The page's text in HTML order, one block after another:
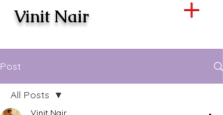
Vinit Nair
Post
All Posts
Vinit Nair